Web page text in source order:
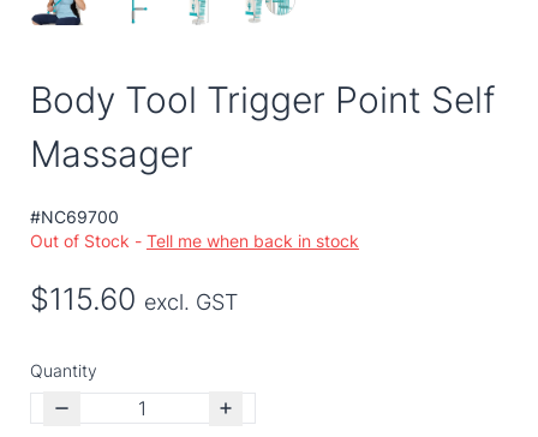
Body Tool Trigger Point Self
Massager
#NC69700
Out of Stock - Tell me when back in stock
$115.60 excl. GST
Quantity